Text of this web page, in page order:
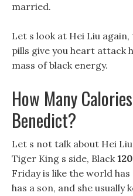
married.
Let s look at Hei Liu
pills give you heart attack
mass of black energy.
How Many
Benedict?
Let s not talk about Hei
Tiger King s side, Black
Friday is like the world
has a son, and she usually